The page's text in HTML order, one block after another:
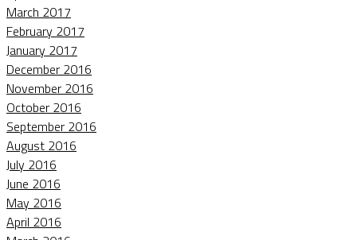
March 2017
February 2017
January 2017
December 2016
November 2016
October 2016
September 2016
August 2016
July 2016
June 2016
May 2016
April 2016